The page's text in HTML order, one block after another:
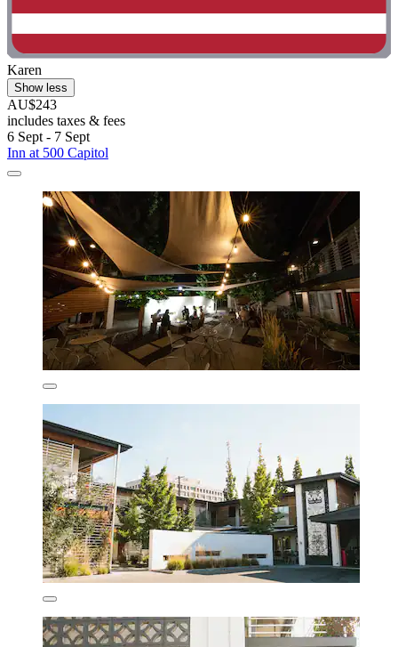
Karen
Show less
AU$243
includes taxes & fees
6 Sept - 7 Sept
Inn at 500 Capitol